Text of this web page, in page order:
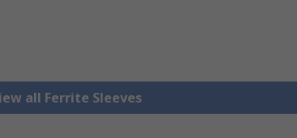
all Ferrite Sleeves